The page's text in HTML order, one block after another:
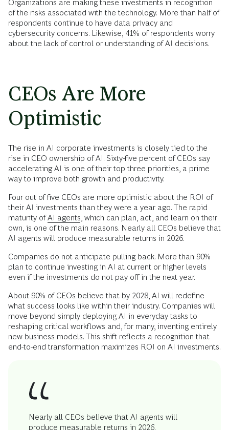
Organizations are making these investments in recognition
of the risks associated with the technology. More than half of
respondents continue to have data privacy and
cybersecurity concerns. Likewise, 41% of respondents worry
about the lack of control or understanding of AI decisions.
CEOs Are More
Optimistic
The rise in AI corporate investments is closely tied to the
rise in CEO ownership of AI. Sixty-five percent of CEOs say
accelerating AI is one of their top three priorities, a prime
way to improve both growth and productivity.
Four out of five CEOs are more optimistic about the ROI of
their AI investments than they were a year ago. The rapid
maturity ofAI agents , which can plan, act, and learn on their
own, is one of the main reasons. Nearly all CEOs believe that
AI agents will produce measurable returns in 2026.
Companies do not anticipate pulling back. More than 90%
plan to continue investing in AI at current or higher levels
even if the investments do not pay off in the next year.
About 90% of CEOs believe that by 2028, AI will redefine
what success looks like within their industry. Companies will
move beyond simply deploying AI in everyday tasks to
reshaping critical workflows and, for many, inventing entirely
new business models. This shift reflects a recognition that
end-to-end transformation maximizes ROI on AI investments.
Nearly all CEOs believe that AI agents will
produce measurable returns in 2026.